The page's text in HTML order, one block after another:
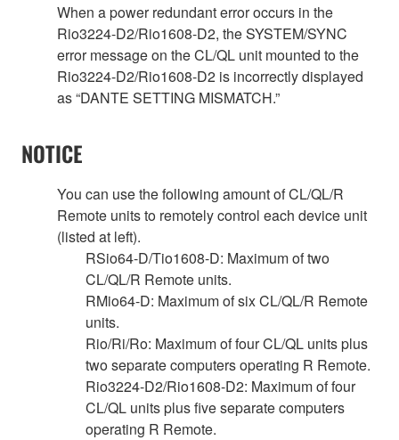
When a power redundant error occurs in the
Rio3224-D2/Rio1608-D2, the SYSTEM/SYNC
error message on the CL/QL unit mounted to the
Rio3224-D2/Rio1608-D2 is incorrectly displayed
as “DANTE SETTING MISMATCH.”
NOTICE
You can use the following amount of CL/QL/R
Remote units to remotely control each device unit
(listed at left).
RSio64-D/Tio1608-D: Maximum of two
CL/QL/R Remote units.
RMio64-D: Maximum of six CL/QL/R Remote
units.
Rio/Ri/Ro: Maximum of four CL/QL units plus
two separate computers operating R Remote.
Rio3224-D2/Rio1608-D2: Maximum of four
CL/QL units plus five separate computers
operating R Remote.